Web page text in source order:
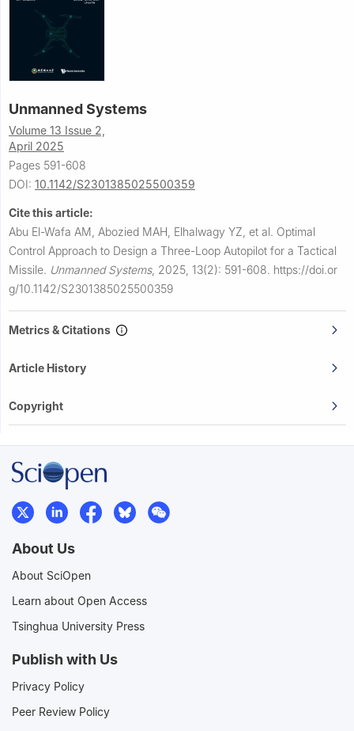
Unmanned Systems
Volume 13 Issue 2,
April 2025
Pages 591-608
DOI: 10.1142/S2301385025500359
Cite this article:
Abu El-Wafa AM, Abozied MAH, Elhalwagy YZ, et al. Optimal
Control Approach to Design a Three-Loop Autopilot for a Tactical
Missile. Unmanned Systems, 2025, 13(2): 591-608. https://doi.or
g/10.1142/S2301385025500359
Metrics & Citations
Article History
Copyright
About Us
About SciOpen
Learn about Open Access
Tsinghua University Press
Publish with Us
Privacy Policy
Peer Review Policy